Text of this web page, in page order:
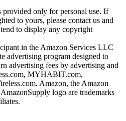
only for personal use. If
to yours, please contact us and
to display any copyright
in the Amazon Services LLC
advertising program designed to
advertising fees by advertising and
MYHABIT.com,
Amazon, the Amazon
logo are trademarks